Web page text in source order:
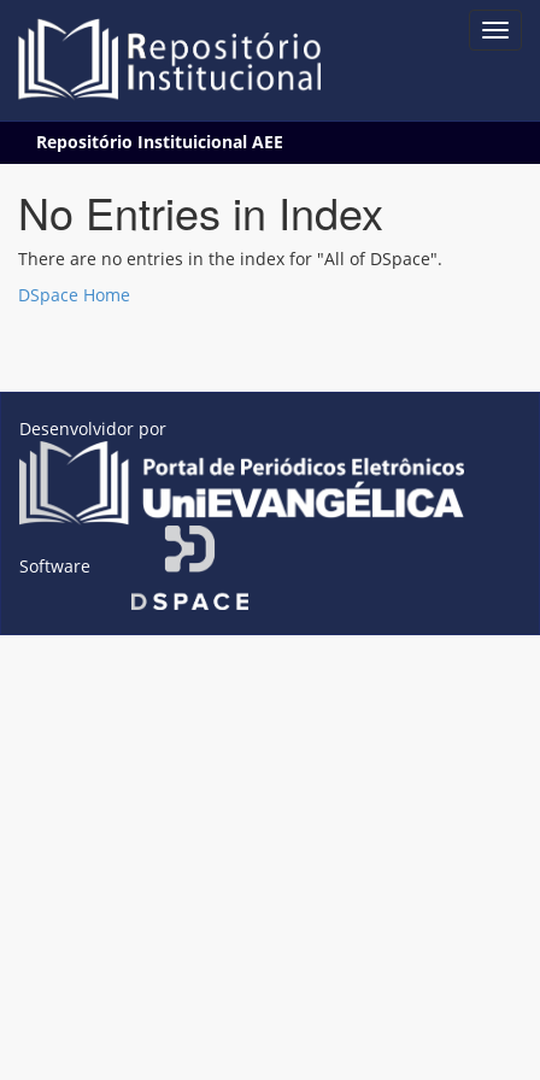
navigation
Repositório Instituicional AEE
No Entries in Index
There are no entries in the index for "All of DSpace".
DSpace Home
Desenvolvidor por
Software